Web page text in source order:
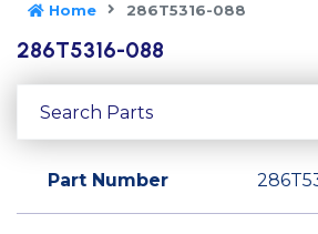
Home 286T5316-088
286T5316-088
Part Number